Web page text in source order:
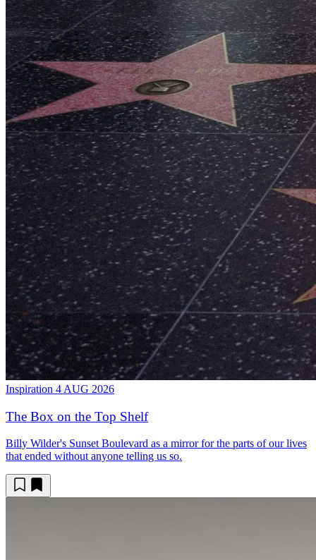
Inspiration 4 AUG 2026
The Box on the Top Shelf
Billy Wilder's Sunset Boulevard as a mirror for the parts of our lives
that ended without anyone telling us so.